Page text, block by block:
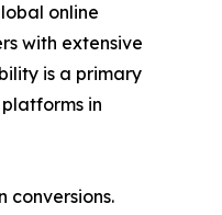
online
with extensive
is a primary
in